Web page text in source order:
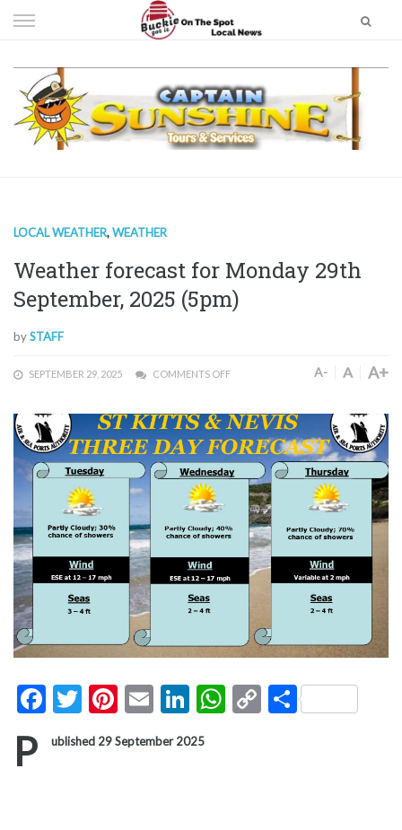
to
LOCAL WEATHER,WEATHER
Weather forecast for Monday 29th
September, 2025 (5pm)
bySTAFF
SEPTEMBER 29, 2025 COMMENTS OFF A- A A+
Facebook
Twitter
Pinterest
EmailLinkedIn
WhatsApp
CopyShare
P ublished 29 September 2025